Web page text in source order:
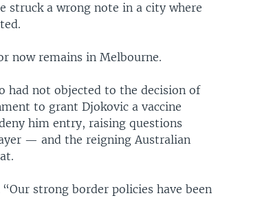
struck a wrong note in a city where
now remains in Melbourne.
had not objected to the decision of
to grant Djokovic a vaccine
him entry, raising questions
— and the reigning Australian
strong border policies have been